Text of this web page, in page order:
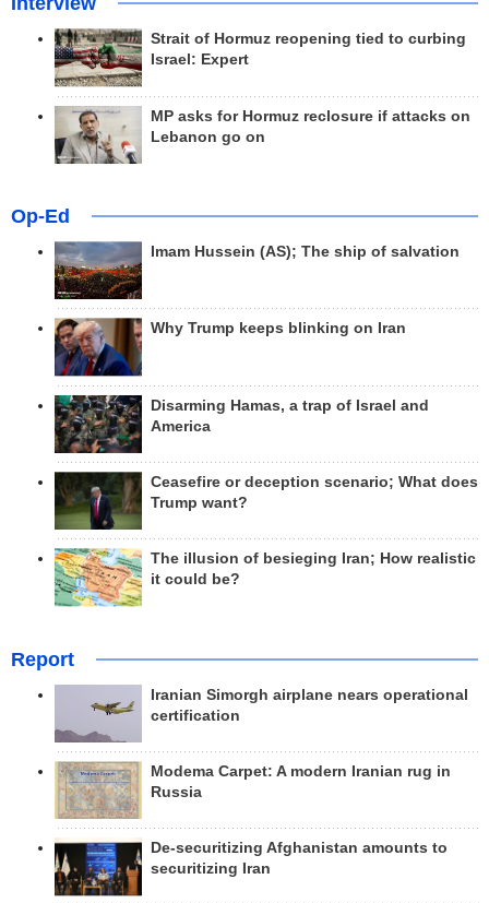
Strait of Hormuz reopening tied to curbing
Israel: Expert
MP asks for Hormuz reclosure if attacks on
Lebanon go on
Op-Ed
Imam Hussein (AS); The ship of salvation
Why Trump keeps blinking on Iran
Disarming Hamas, a trap of Israel and
America
Ceasefire or deception scenario; What does
Trump want?
The illusion of besieging Iran; How realistic
it could be?
Report
Iranian Simorgh airplane nears operational
certification
Modema Carpet: A modern Iranian rug in
Russia
De-securitizing Afghanistan amounts to
securitizing Iran